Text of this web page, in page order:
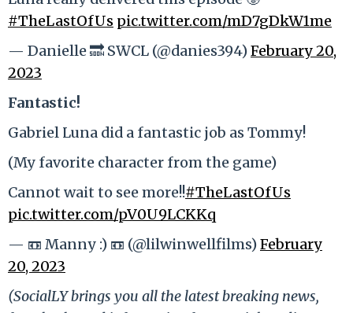
#TheLastOfUs pic.twitter.com/mD7gDkW1me
— Danielle 🔜 SWCL (@danies394)February 20,
2023
Fantastic!
Gabriel Luna did a fantastic job as Tommy!
(My favorite character from the game)
Cannot wait to see more!!#TheLastOfUs
pic.twitter.com/pV0U9LCKKq
— 📼 Manny :) 📼 (@lilwinwellfilms)February
20, 2023
(SocialLY brings you all the latest breaking news,